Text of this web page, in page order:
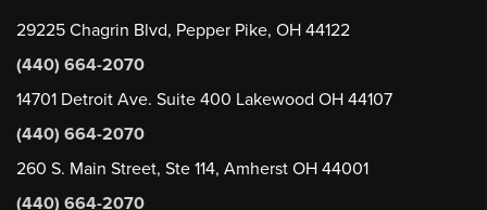
29225 Chagrin Blvd, Pepper Pike, OH 44122
(440) 664-2070
14701 Detroit Ave. Suite 400 Lakewood OH 44107
(440) 664-2070
260 S. Main Street, Ste 114, Amherst OH 44001
(440) 664-2070